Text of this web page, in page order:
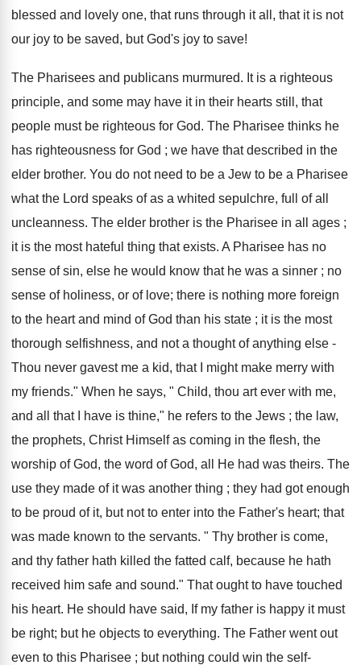
blessed and lovely one, that runs through it all, that it is not
our joy to be saved, but God's joy to save!
The Pharisees and publicans murmured. It is a righteous
principle, and some may have it in their hearts still, that
people must be righteous for God. The Pharisee thinks he
has righteousness for God ; we have that described in the
elder brother. You do not need to be a Jew to be a Pharisee
what the Lord speaks of as a whited sepulchre, full of all
uncleanness. The elder brother is the Pharisee in all ages ;
it is the most hateful thing that exists. A Pharisee has no
sense of sin, else he would know that he was a sinner ; no
sense of holiness, or of love; there is nothing more foreign
to the heart and mind of God than his state ; it is the most
thorough selfishness, and not a thought of anything else -
Thou never gavest me a kid, that I might make merry with
my friends." When he says, " Child, thou art ever with me,
and all that I have is thine," he refers to the Jews ; the law,
the prophets, Christ Himself as coming in the flesh, the
worship of God, the word of God, all He had was theirs. The
use they made of it was another thing ; they had got enough
to be proud of it, but not to enter into the Father's heart; that
was made known to the servants. " Thy brother is come,
and thy father hath killed the fatted calf, because he hath
received him safe and sound." That ought to have touched
his heart. He should have said, If my father is happy it must
be right; but he objects to everything. The Father went out
even to this Pharisee ; but nothing could win the self-